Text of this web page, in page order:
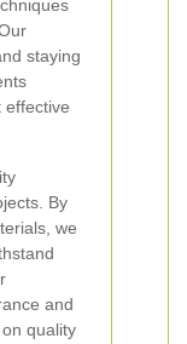
staying
effective
By
we
and
quality